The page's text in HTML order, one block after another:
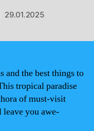
29.01.2025
and the best things to
tropical paradise
of must-visit
you awe-